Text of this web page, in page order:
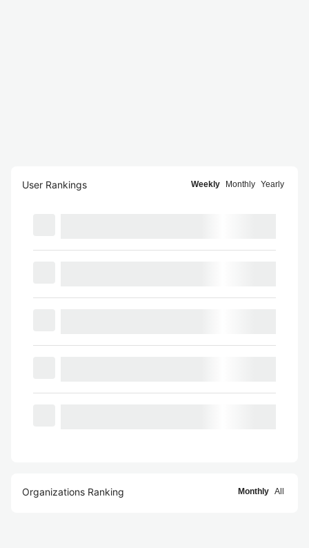
User Rankings Weekly Monthly Yearly
Organizations Ranking Monthly All